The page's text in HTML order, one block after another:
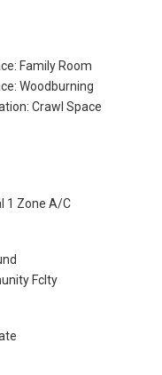
Family Room
Woodburning
Crawl Space
1 Zone A/C
Fclty